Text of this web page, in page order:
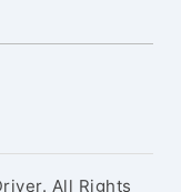
All Rights